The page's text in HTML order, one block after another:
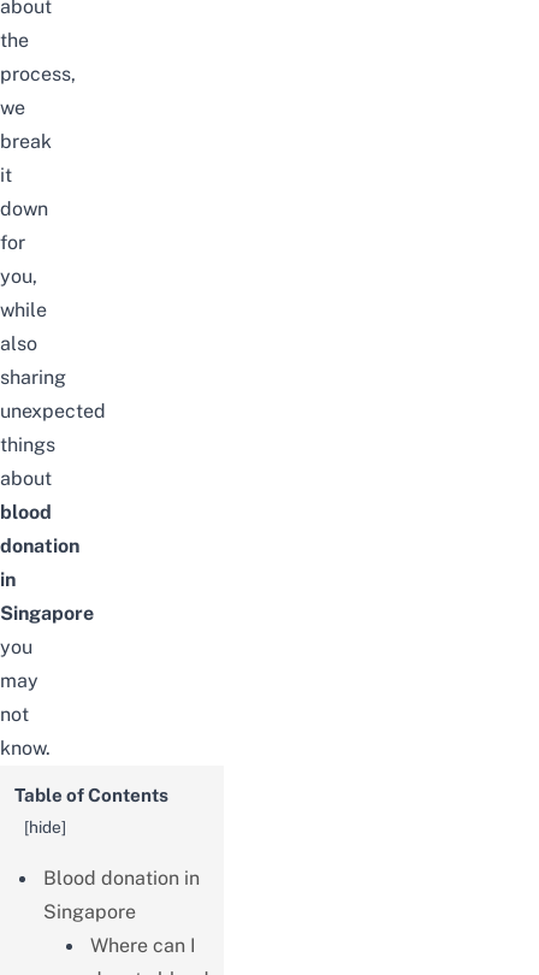
about
the
process,
we
break
it
down
for
you,
while
also
sharing
unexpected
things
about
blood
donation
in
Singapore
you
may
not
know.
Table of Contents
[hide]
Blood donation in
Singapore
Where can I